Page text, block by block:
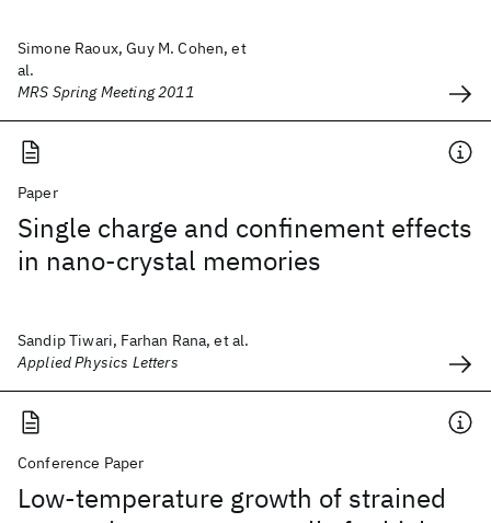
Simone Raoux, Guy M. Cohen, et
al.
MRS Spring Meeting 2011
Paper
Single charge and confinement effects
in nano-crystal memories
Sandip Tiwari, Farhan Rana, et al.
Applied Physics Letters
Conference Paper
Low-temperature growth of strained